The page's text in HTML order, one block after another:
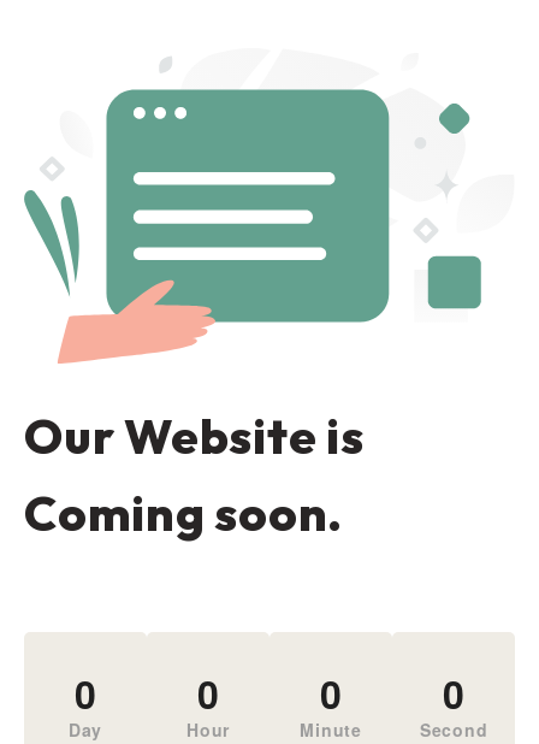
Our Website is
Coming soon.
0
Day
0
Hour
0
Minute
0
Second